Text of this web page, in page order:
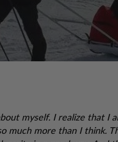
myself. I realize that I
much more than I think.